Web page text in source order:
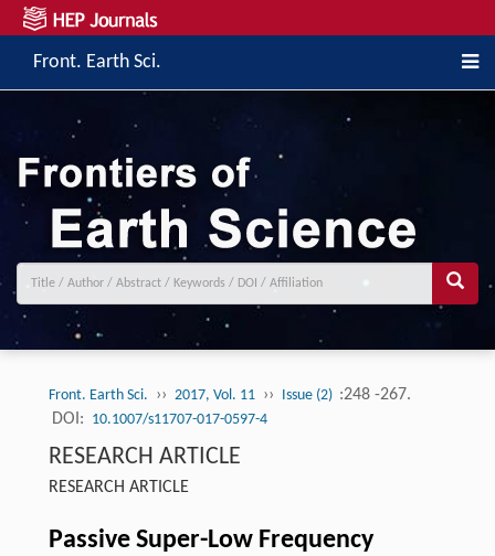
Front. Earth Sci.
Front. Earth Sci. ›› 2017, Vol. 11 ›› Issue (2) :248 -267.
DOI: 10.1007/s11707-017-0597-4
RESEARCH ARTICLE
RESEARCH ARTICLE
Passive Super-Low Frequency